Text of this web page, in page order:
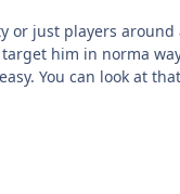
or just players
him in norma
You can look at